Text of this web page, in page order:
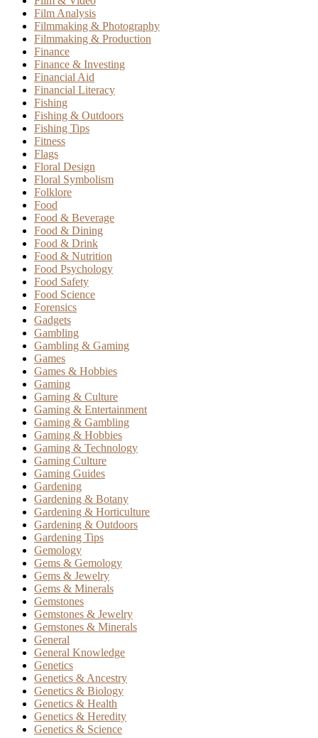
Film Analysis
Filmmaking & Photography
Filmmaking & Production
Finance
Finance & Investing
Financial Aid
Financial Literacy
Fishing
Fishing & Outdoors
Fishing Tips
Fitness
Flags
Floral Design
Floral Symbolism
Folklore
Food
Food & Beverage
Food & Dining
Food & Drink
Food & Nutrition
Food Psychology
Food Safety
Food Science
Forensics
Gadgets
Gambling
Gambling & Gaming
Games
Games & Hobbies
Gaming
Gaming & Culture
Gaming & Entertainment
Gaming & Gambling
Gaming & Hobbies
Gaming & Technology
Gaming Culture
Gaming Guides
Gardening
Gardening & Botany
Gardening & Horticulture
Gardening & Outdoors
Gardening Tips
Gemology
Gems & Gemology
Gems & Jewelry
Gems & Minerals
Gemstones
Gemstones & Jewelry
Gemstones & Minerals
General
General Knowledge
Genetics
Genetics & Ancestry
Genetics & Biology
Genetics & Health
Genetics & Heredity
Genetics & Science